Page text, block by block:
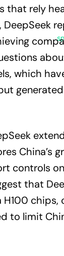
that rely
DeepSeek
which
China’s
controls
that
chips,
to limit